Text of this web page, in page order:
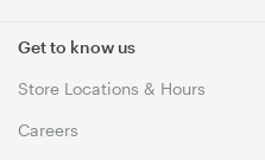
Get to know us
Store Locations & Hours
Careers